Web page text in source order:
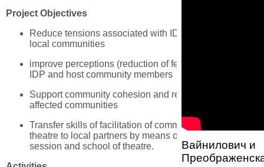
Project Objectives
Reduce tensions associated with IDP integration into
local communities
improve perceptions (reduction of fears, stereotypes) of
IDP and host community members
Support community cohesion and resilience in conflict-
affected communities
Transfer skills of facilitation of community-based
theatre to local partners by means of the orientation
session and school of theatre.
Вайнилович и